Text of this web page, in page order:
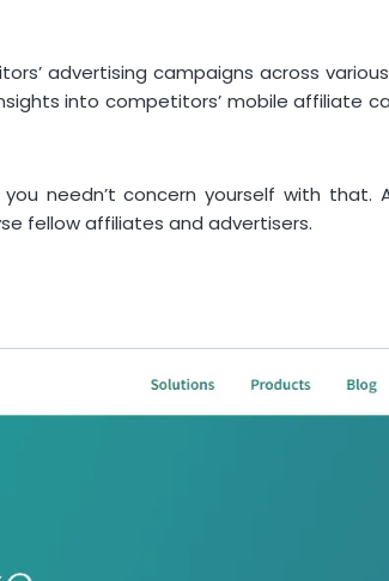
advertising campaigns across
into competitors’ mobile affiliate
needn’t concern yourself with that.
fellow affiliates and advertisers.